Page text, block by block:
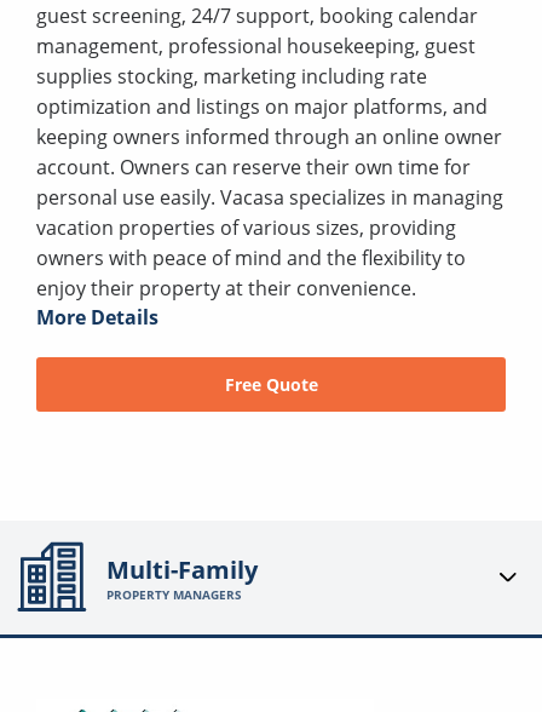
guest screening, 24/7 support, booking calendar
management, professional housekeeping, guest
supplies stocking, marketing including rate
optimization and listings on major platforms, and
keeping owners informed through an online owner
account. Owners can reserve their own time for
personal use easily. Vacasa specializes in managing
vacation properties of various sizes, providing
owners with peace of mind and the flexibility to
enjoy their property at their convenience.
More Details
Free Quote
Multi-Family
PROPERTY MANAGERS